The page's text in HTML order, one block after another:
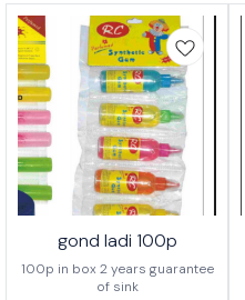
gond ladi 100p
100p in box 2 years guarantee
of sink